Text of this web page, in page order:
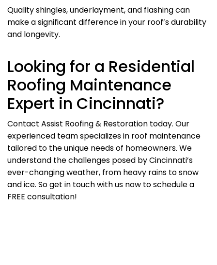
Quality shingles, underlayment, and flashing can
make a significant difference in your roof’s durability
and longevity.
Looking for a Residential
Roofing Maintenance
Expert in Cincinnati?
Contact Assist Roofing & Restoration today. Our
experienced team specializes in roof maintenance
tailored to the unique needs of homeowners. We
understand the challenges posed by Cincinnati’s
ever-changing weather, from heavy rains to snow
and ice. So get in touch with us now to schedule a
FREE consultation!